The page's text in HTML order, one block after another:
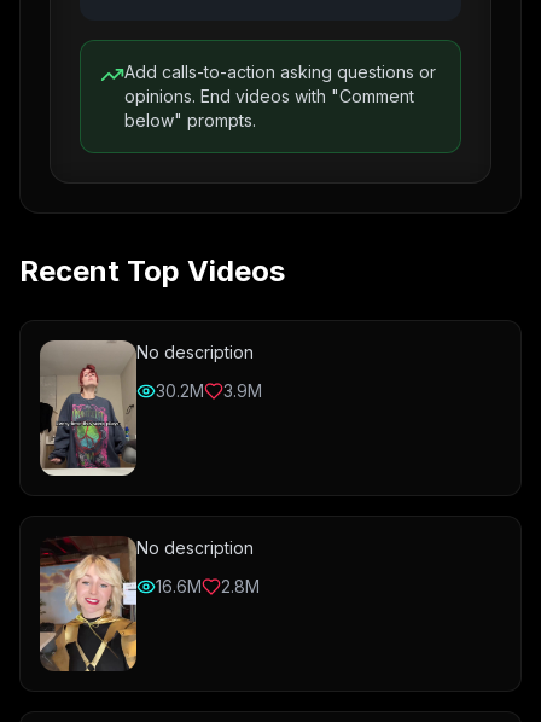
Add calls-to-action asking questions or
opinions. End videos with "Comment
below" prompts.
Recent Top Videos
No description
30.2M
3.9M
No description
16.6M
2.8M